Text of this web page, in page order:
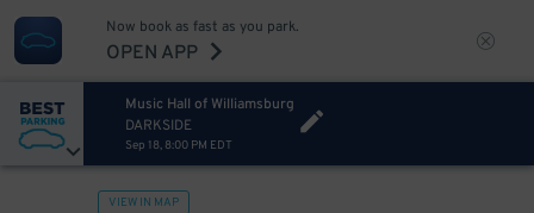
Now book as fast as you park.
OPEN APP
Music Hall of Williamsburg
DARKSIDE
Sep 18, 8:00 PM EDT
VIEW IN MAP